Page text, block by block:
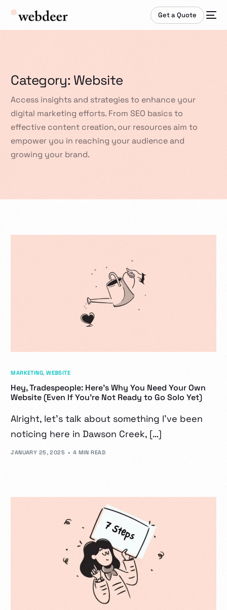
Get a Quote
Category: Website
Access insights and strategies to enhance your
digital marketing efforts. From SEO basics to
effective content creation, our resources aim to
empower you in reaching your audience and
growing your brand.
MARKETING,WEBSITE
Hey, Tradespeople: Here’s Why You Need Your Own
Website (Even If You’re Not Ready to Go Solo Yet)
Alright, let’s talk about something I’ve been
noticing here in Dawson Creek, […]
JANUARY 25, 2025 4 MIN READ